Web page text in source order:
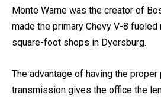
Where are Boss Hoss
Monte Warne was the creator of
made the primary Chevy V-8 fueled
The advantage of having the proper